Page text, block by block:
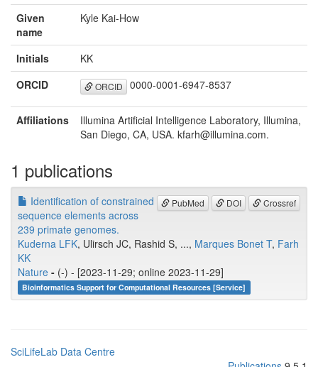
Given
name
Kyle Kai-How
Initials
KK
ORCID
ORCID 0000-0001-6947-8537
Affiliations
Illumina Artificial Intelligence Laboratory, Illumina,
San Diego, CA, USA. kfarh@illumina.com.
1 publications
PubMed DOI Crossref
Identification of constrained
sequence elements across
239 primate genomes.
Kuderna LFK, Ulirsch JC, Rashid S, ..., Marques Bonet T, Farh
KK
Nature - (-) - [2023-11-29; online 2023-11-29]
Bioinformatics Support for Computational Resources [Service]
SciLifeLab Data Centre